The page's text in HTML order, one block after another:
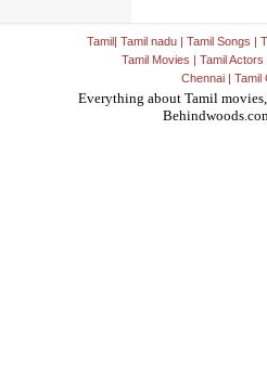
Tamil| Tamil nadu | Tamil Songs |
Tamil Movies | Tamil Actors
Chennai| Tamil
Everything about Tamil